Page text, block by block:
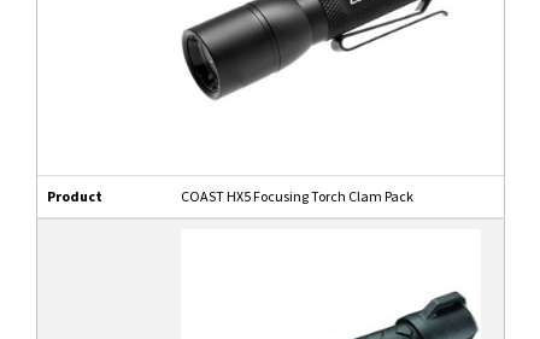
Product COAST HX5 Focusing Torch Clam Pack